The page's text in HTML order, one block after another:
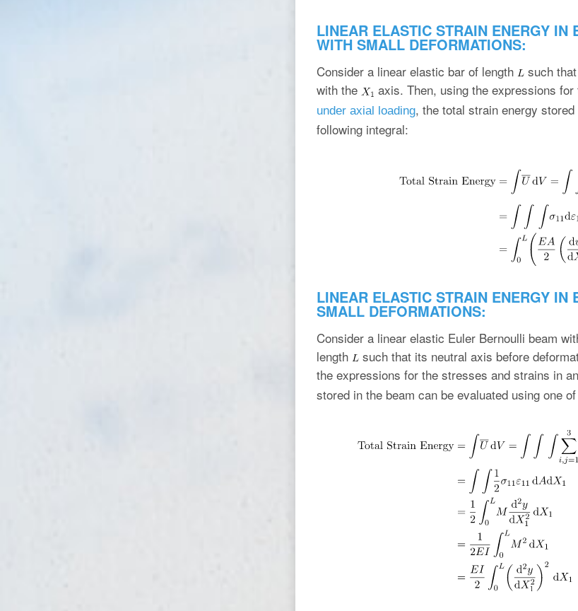
LINEAR ELASTIC STRAIN ENERGY IN
WITH SMALL DEFORMATIONS:
Consider a linear elastic bar of length
such
with the
axis. Then, using the expressions
under axial loading, the total strain energy
following integral:
LINEAR ELASTIC STRAIN ENERGY
SMALL DEFORMATIONS:
Consider a linear elastic Euler Bernoulli beam
length
such that its neutral axis before
the expressions for the stresses and strains in an
stored in the beam can be evaluated using one